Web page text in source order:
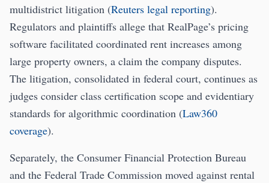
multidistrict litigation (Reuters legal reporting).
Regulators and plaintiffs allege that RealPage’s pricing
software facilitated coordinated rent increases among
large property owners, a claim the company disputes.
The litigation, consolidated in federal court, continues as
judges consider class certification scope and evidentiary
standards for algorithmic coordination (Law360
coverage).
Separately, the Consumer Financial Protection Bureau
and the Federal Trade Commission moved against rental